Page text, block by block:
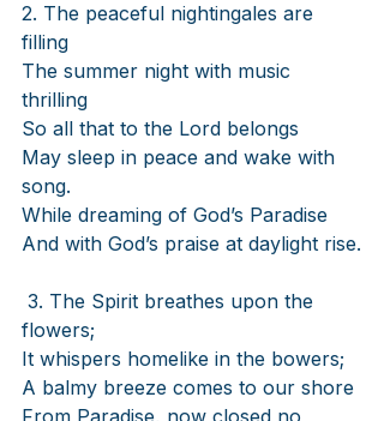
2. The peaceful nightingales are
filling
The summer night with music
thrilling
So all that to the Lord belongs
May sleep in peace and wake with
song.
While dreaming of God’s Paradise
And with God’s praise at daylight rise.
3. The Spirit breathes upon the
flowers;
It whispers homelike in the bowers;
A balmy breeze comes to our shore
From Paradise, now closed no